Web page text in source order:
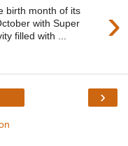
›
month of its
with Super
filled with ...
›